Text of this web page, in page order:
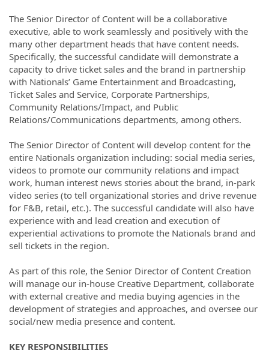
The Senior Director of Content will be a collaborative
executive, able to work seamlessly and positively with the
many other department heads that have content needs.
Specifically, the successful candidate will demonstrate a
capacity to drive ticket sales and the brand in partnership
with Nationals’ Game Entertainment and Broadcasting,
Ticket Sales and Service, Corporate Partnerships,
Community Relations/Impact, and Public
Relations/Communications departments, among others.
The Senior Director of Content will develop content for the
entire Nationals organization including: social media series,
videos to promote our community relations and impact
work, human interest news stories about the brand, in-park
video series (to tell organizational stories and drive revenue
for F&B, retail, etc.). The successful candidate will also have
experience with and lead creation and execution of
experiential activations to promote the Nationals brand and
sell tickets in the region.
As part of this role, the Senior Director of Content Creation
will manage our in-house Creative Department, collaborate
with external creative and media buying agencies in the
development of strategies and approaches, and oversee our
social/new media presence and content.
KEY RESPONSIBILITIES